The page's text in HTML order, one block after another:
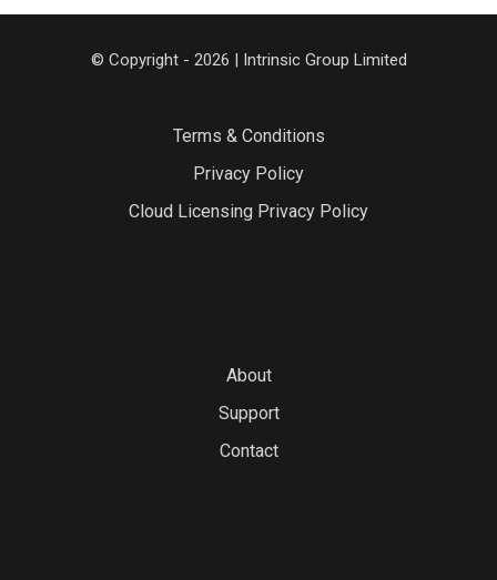
© Copyright - 2026 | Intrinsic Group Limited
Terms & Conditions
Privacy Policy
Cloud Licensing Privacy Policy
About
Support
Contact